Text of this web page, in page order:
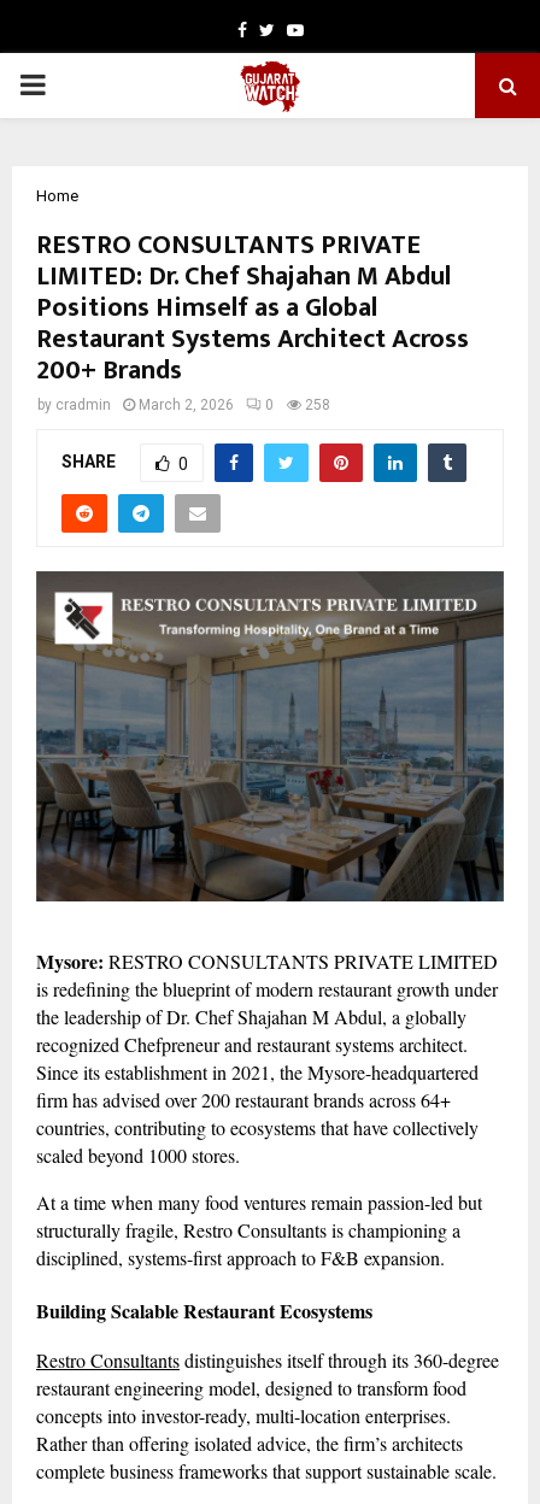
Facebook
TwitterYoutube
PRIMARY
Home
RESTRO CONSULTANTS PRIVATE
LIMITED: Dr. Chef Shajahan M Abdul
Positions Himself as a Global
Restaurant Systems Architect Across
200+ Brands
by cradmin March 2, 2026 0 258
SHARE 0
Mysore: RESTRO CONSULTANTS PRIVATE LIMITED
is redefining the blueprint of modern restaurant growth under
the leadership of Dr. Chef Shajahan M Abdul, a globally
recognized Chefpreneur and restaurant systems architect.
Since its establishment in 2021, the Mysore-headquartered
firm has advised over 200 restaurant brands across 64+
countries, contributing to ecosystems that have collectively
scaled beyond 1000 stores.
At a time when many food ventures remain passion-led but
structurally fragile, Restro Consultants is championing a
disciplined, systems-first approach to F&B expansion.
Building Scalable Restaurant Ecosystems
Restro Consultantsdistinguishes itself through its 360-degree
restaurant engineering model, designed to transform food
concepts into investor-ready, multi-location enterprises.
Rather than offering isolated advice, the firm’s architects
complete business frameworks that support sustainable scale.